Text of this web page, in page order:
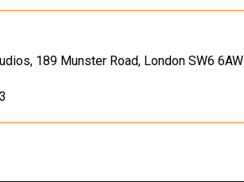
189 Munster Road, London SW6 6AW